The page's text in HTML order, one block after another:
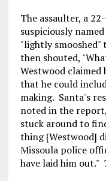
The assaulter, a
suspiciously
"lightly smooshed"
then shouted,
Westwood claimed
that he could
making. Santa's
noted in the
stuck around to
thing [Westwood]
Missoula police
have laid him out."